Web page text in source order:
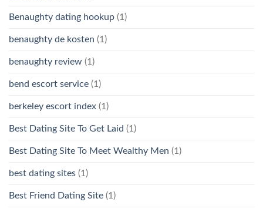
Benaughty dating hookup (1)
benaughty de kosten (1)
benaughty review (1)
bend escort service (1)
berkeley escort index (1)
Best Dating Site To Get Laid (1)
Best Dating Site To Meet Wealthy Men (1)
best dating sites (1)
Best Friend Dating Site (1)